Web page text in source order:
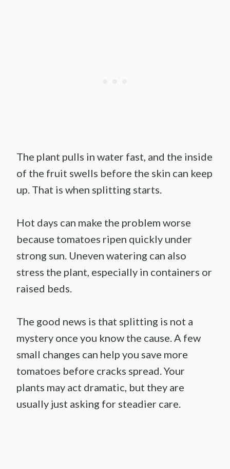
The plant pulls in water fast, and the inside
of the fruit swells before the skin can keep
up. That is when splitting starts.
Hot days can make the problem worse
because tomatoes ripen quickly under
strong sun. Uneven watering can also
stress the plant, especially in containers or
raised beds.
The good news is that splitting is not a
mystery once you know the cause. A few
small changes can help you save more
tomatoes before cracks spread. Your
plants may act dramatic, but they are
usually just asking for steadier care.